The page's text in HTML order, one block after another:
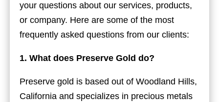
your questions about our services, products,
or company. Here are some of the most
frequently asked questions from our clients:
1. What does Preserve Gold do?
Preserve gold is based out of Woodland Hills,
California and specializes in precious metals